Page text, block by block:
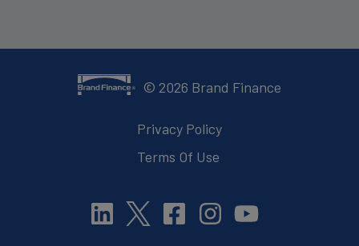
© 2026 Brand Finance
Privacy Policy
Terms Of Use